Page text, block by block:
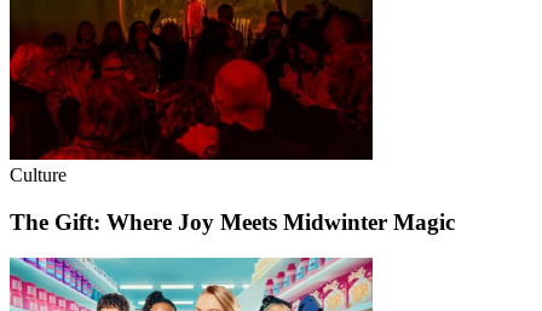
Culture
The Gift: Where Joy Meets Midwinter Magic